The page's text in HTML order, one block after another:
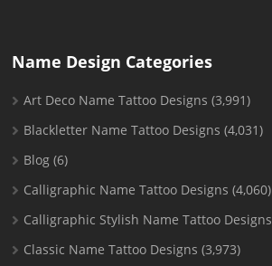
Name Design Categories
Art Deco Name Tattoo Designs (3,991)
Blackletter Name Tattoo Designs (4,031)
Blog (6)
Calligraphic Name Tattoo Designs (4,060)
Calligraphic Stylish Name Tattoo Designs
Classic Name Tattoo Designs (3,973)